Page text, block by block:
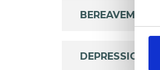
BEREAVEMENT
DEPRESSION